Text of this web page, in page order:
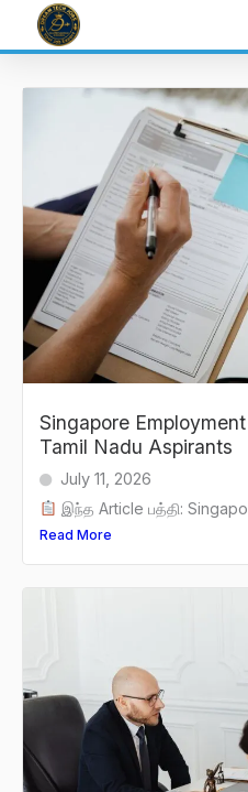
Singapore
Tamil Nadu Aspirants
July 11, 2026
இந்த Article பத்தி:
Read More